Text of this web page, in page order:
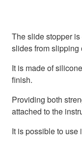
The slide stopper
slides from slipping
It is made of
finish.
Providing both
attached to the
It is possible to use